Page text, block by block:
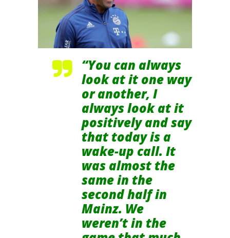
“You can always
look at it one way
or another, I
always look at it
positively and say
that today is a
wake-up call. It
was almost the
same in the
second half in
Mainz. We
weren’t in the